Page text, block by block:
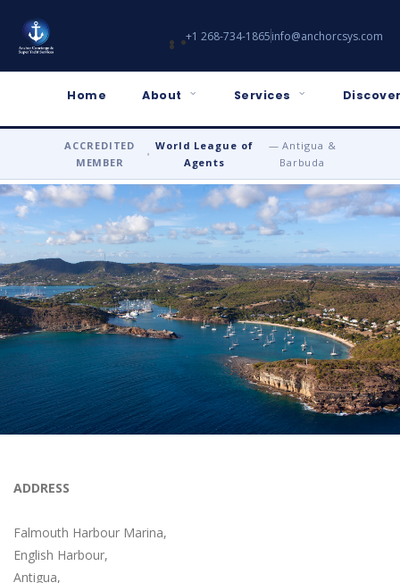
+1 268-734-1865info@anchorcsys.com
Home About Services
ACCREDITED
MEMBER
•
World League of
Agents
— Antigua &
Barbuda
ADDRESS
Falmouth Harbour Marina,
English Harbour,
Antigua,